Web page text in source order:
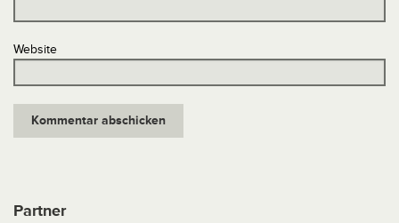
Website
Partner